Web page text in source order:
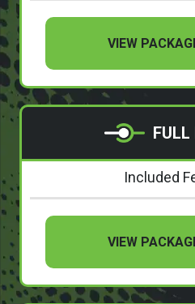
VIEW
FULL
Included
VIEW